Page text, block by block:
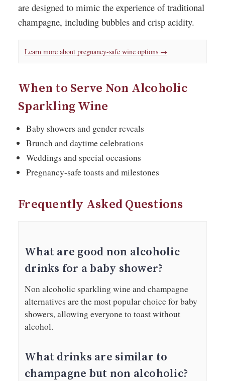
are designed to mimic the experience of traditional
champagne, including bubbles and crisp acidity.
Learn more about pregnancy-safe wine options →
When to Serve Non Alcoholic
Sparkling Wine
Baby showers and gender reveals
Brunch and daytime celebrations
Weddings and special occasions
Pregnancy-safe toasts and milestones
Frequently Asked Questions
What are good non alcoholic
drinks for a baby shower?
Non alcoholic sparkling wine and champagne
alternatives are the most popular choice for baby
showers, allowing everyone to toast without
alcohol.
What drinks are similar to
champagne but non alcoholic?